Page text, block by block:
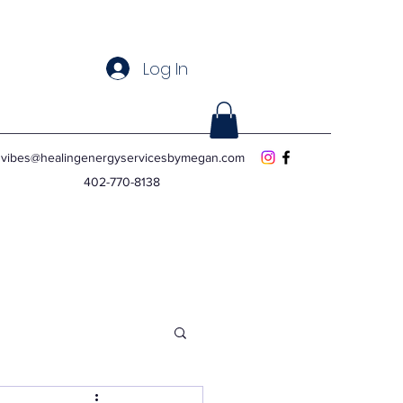
vibes@healingenergyservicesbymegan.com
402-770-8138
Log In